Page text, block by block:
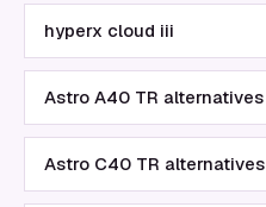
hyperx cloud iii
Astro A40 TR alternatives
Astro C40 TR alternatives